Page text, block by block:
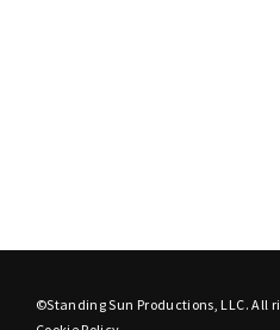
©Standing Sun Productions, LLC. All